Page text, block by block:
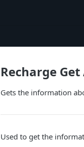
Recharge
Gets the information
Used to get the